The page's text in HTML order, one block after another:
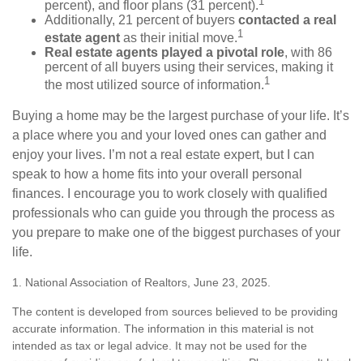
percent), and floor plans (31 percent).
Additionally, 21 percent of buyers contacted a real
estate agent as their initial move.1
Real estate agents played a pivotal role, with 86
percent of all buyers using their services, making it
the most utilized source of information.1
Buying a home may be the largest purchase of your life. It’s
a place where you and your loved ones can gather and
enjoy your lives. I’m not a real estate expert, but I can
speak to how a home fits into your overall personal
finances. I encourage you to work closely with qualified
professionals who can guide you through the process as
you prepare to make one of the biggest purchases of your
life.
1. National Association of Realtors, June 23, 2025.
The content is developed from sources believed to be providing
accurate information. The information in this material is not
intended as tax or legal advice. It may not be used for the